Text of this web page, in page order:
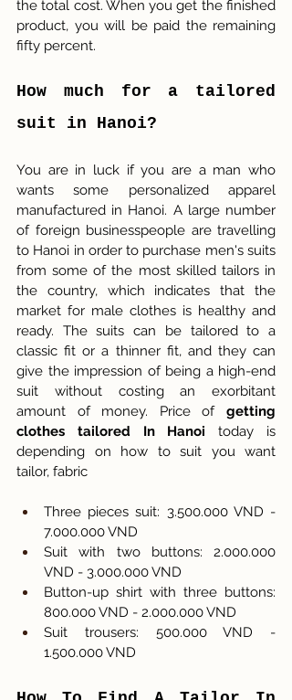
the total cost. When you get the finished
product, you will be paid the remaining
fifty percent.
How much for a tailored
suit in Hanoi?
You are in luck if you are a man who
wants some personalized apparel
manufactured in Hanoi. A large number
of foreign businesspeople are travelling
to Hanoi in order to purchase men's suits
from some of the most skilled tailors in
the country, which indicates that the
market for male clothes is healthy and
ready. The suits can be tailored to a
classic fit or a thinner fit, and they can
give the impression of being a high-end
suit without costing an exorbitant
amount of money. Price of getting
clothes tailored In Hanoi today is
depending on how to suit you want
tailor, fabric
Three pieces suit: 3.500.000 VND -
7.000.000 VND
Suit with two buttons: 2.000.000
VND - 3.000.000 VND
Button-up shirt with three buttons:
800.000 VND - 2.000.000 VND
Suit trousers: 500.000 VND -
1.500.000 VND